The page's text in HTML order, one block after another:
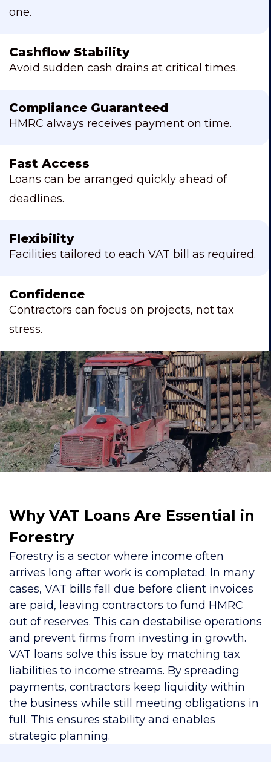
one.
Cashflow Stability
Avoid sudden cash drains at critical times.
Compliance Guaranteed
HMRC always receives payment on time.
Fast Access
Loans can be arranged quickly ahead of
deadlines.
Flexibility
Facilities tailored to each VAT bill as required.
Confidence
Contractors can focus on projects, not tax
stress.
Why VAT Loans Are Essential in
Forestry
Forestry is a sector where income often
arrives long after work is completed. In many
cases, VAT bills fall due before client invoices
are paid, leaving contractors to fund HMRC
out of reserves. This can destabilise operations
and prevent firms from investing in growth.
VAT loans solve this issue by matching tax
liabilities to income streams. By spreading
payments, contractors keep liquidity within
the business while still meeting obligations in
full. This ensures stability and enables
strategic planning.